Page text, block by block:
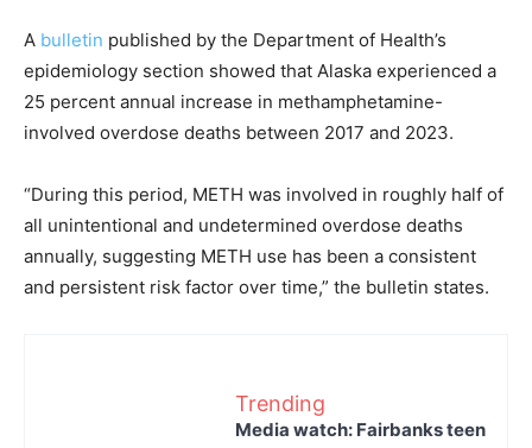
A bulletin published by the Department of Health’s
epidemiology section showed that Alaska experienced a
25 percent annual increase in methamphetamine-
involved overdose deaths between 2017 and 2023.
“During this period, METH was involved in roughly half of
all unintentional and undetermined overdose deaths
annually, suggesting METH use has been a consistent
and persistent risk factor over time,” the bulletin states.
Trending
Media watch: Fairbanks teen